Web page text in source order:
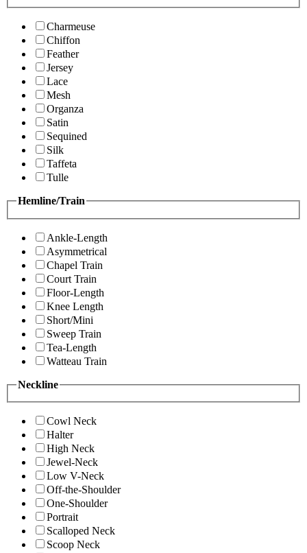
Charmeuse
Chiffon
Feather
Jersey
Lace
Mesh
Organza
Satin
Sequined
Silk
Taffeta
Tulle
Hemline/Train
Ankle-Length
Asymmetrical
Chapel Train
Court Train
Floor-Length
Knee Length
Short/Mini
Sweep Train
Tea-Length
Watteau Train
Neckline
Cowl Neck
Halter
High Neck
Jewel-Neck
Low V-Neck
Off-the-Shoulder
One-Shoulder
Portrait
Scalloped Neck
Scoop Neck